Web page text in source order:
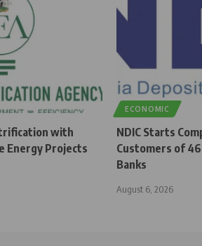
with
Energy Projects
ECONOMIC
NDIC Starts
Customers of
Banks
August 6, 2026